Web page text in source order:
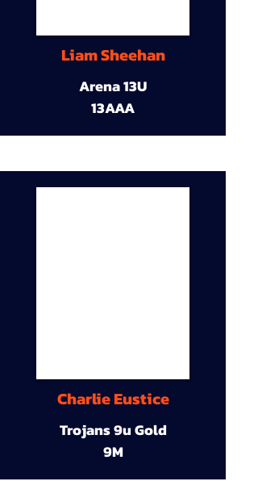
Liam Sheehan
Arena 13U
13AAA
Charlie Eustice
Trojans 9u Gold
9M